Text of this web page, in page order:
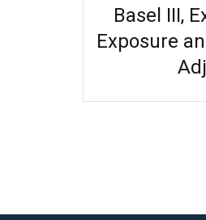
Basel III,
Exposure